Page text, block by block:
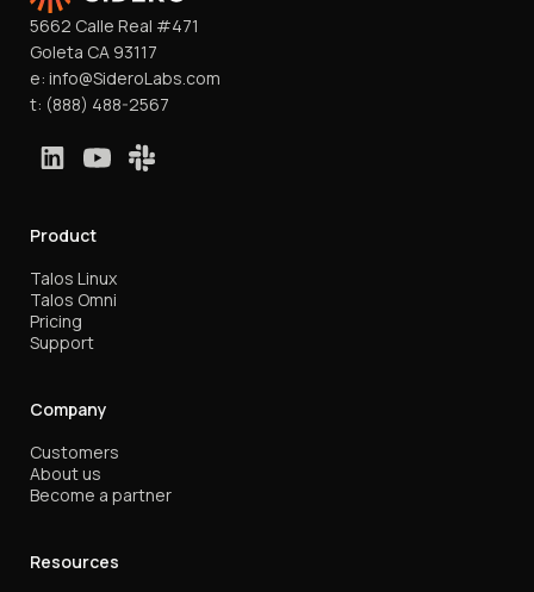
5662 Calle Real #471
Goleta CA 93117
e: info@SideroLabs.com
t: (888) 488-2567
Product
Talos Linux
Talos Omni
Pricing
Support
Company
Customers
About us
Become a partner
Resources